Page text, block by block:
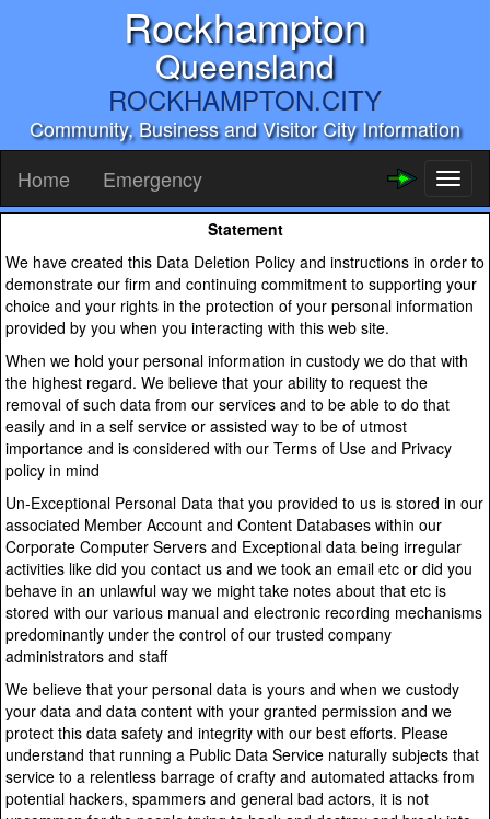
Rockhampton
Queensland
ROCKHAMPTON.CITY
Community, Business and Visitor City Information
Home Emergency
Statement
We have created this Data Deletion Policy and instructions in order to
demonstrate our firm and continuing commitment to supporting your
choice and your rights in the protection of your personal information
provided by you when you interacting with this web site.
When we hold your personal information in custody we do that with
the highest regard. We believe that your ability to request the
removal of such data from our services and to be able to do that
easily and in a self service or assisted way to be of utmost
importance and is considered with our Terms of Use and Privacy
policy in mind
Un-Exceptional Personal Data that you provided to us is stored in our
associated Member Account and Content Databases within our
Corporate Computer Servers and Exceptional data being irregular
activities like did you contact us and we took an email etc or did you
behave in an unlawful way we might take notes about that etc is
stored with our various manual and electronic recording mechanisms
predominantly under the control of our trusted company
administrators and staff
We believe that your personal data is yours and when we custody
your data and data content with your granted permission and we
protect this data safety and integrity with our best efforts. Please
understand that running a Public Data Service naturally subjects that
service to a relentless barrage of crafty and automated attacks from
potential hackers, spammers and general bad actors, it is not